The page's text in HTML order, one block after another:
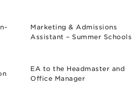
Marketing & Admissions
Assistant – Summer Schools
EA to the Headmaster and
Office Manager